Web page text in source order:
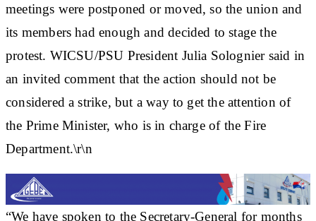
meetings were postponed or moved, so the union and
its members had enough and decided to stage the
protest. WICSU/PSU President Julia Solognier said in
an invited comment that the action should not be
considered a strike, but a way to get the attention of
the Prime Minister, who is in charge of the Fire
Department.\r\n
“We have spoken to the Secretary-General for months